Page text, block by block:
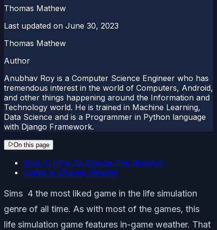
Thomas Mathew
Last updated on June 30, 2023
Thomas Mathew
Author
Anubhav Roy is a Computer Science Engineer who has
tremendous interest in the world of Computers, Android,
and other things happening around the Information and
Technology world. He is trained in Machine Learning,
Data Science and is a Programmer in Python language
with Django Framework.
On this page
Sims 4: How To Change The Weather
Codes to Change Weather
Sims 4 the most liked game in the life simulation
genre of all time. As with most of the games, this
life simulation game features in-game weather. That